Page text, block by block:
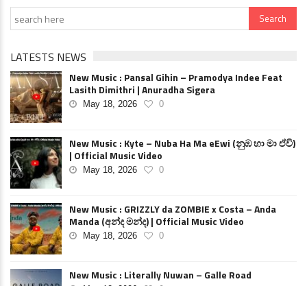
LATESTS NEWS
New Music : Pansal Gihin – Pramodya Indee Feat
Lasith Dimithri | Anuradha Sigera
May 18, 2026 0
New Music : Kyte – Nuba Ha Ma eEwi (නුඹ හා මා ඒවි)
| Official Music Video
May 18, 2026 0
New Music : GRIZZLY da ZOMBIE x Costa – Anda
Manda (අන්ද මන්ද) | Official Music Video
May 18, 2026 0
New Music : Literally Nuwan – Galle Road